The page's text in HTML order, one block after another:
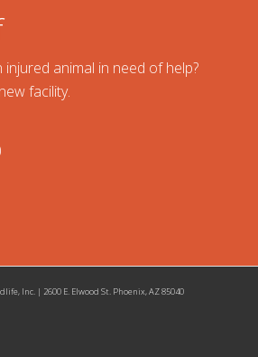
animal in need of help?
facility.
Inc. | 2600 E. Elwood St. Phoenix, AZ 85040